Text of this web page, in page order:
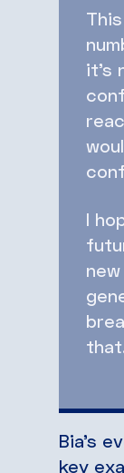
it’s
I
Bia’s
key